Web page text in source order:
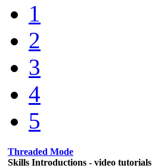
1
2
3
4
5
Threaded Mode
Skills Introductions - video tutorials